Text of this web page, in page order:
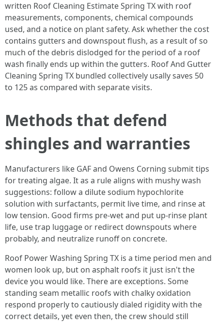
written Roof Cleaning Estimate Spring TX with roof
measurements, components, chemical compounds
used, and a notice on plant safety. Ask whether the cost
contains gutters and downspout flush, as a result of so
much of the debris dislodged for the period of a roof
wash finally ends up within the gutters. Roof And Gutter
Cleaning Spring TX bundled collectively usally saves 50
to 125 as compared with separate visits.
Methods that defend
shingles and warranties
Manufacturers like GAF and Owens Corning submit tips
for treating algae. It as a rule aligns with mushy wash
suggestions: follow a dilute sodium hypochlorite
solution with surfactants, permit live time, and rinse at
low tension. Good firms pre‑wet and put up‑rinse plant
life, use trap luggage or redirect downspouts where
probably, and neutralize runoff on concrete.
Roof Power Washing Spring TX is a time period men and
women look up, but on asphalt roofs it just isn't the
device you would like. There are exceptions. Some
standing seam metallic roofs with chalky oxidation
respond properly to cautiously dialed rigidity with the
correct details, yet even then, the crew should still